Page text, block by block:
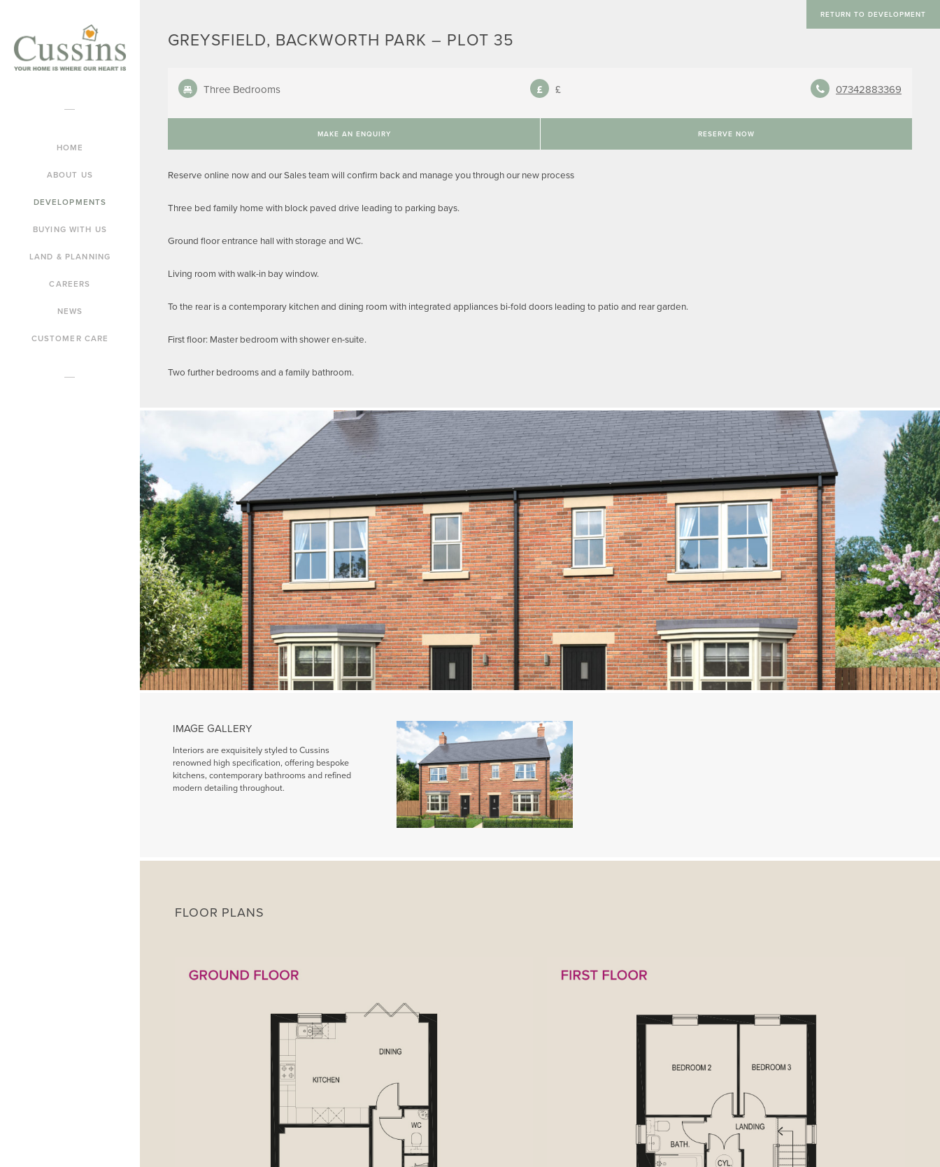
HOME
ABOUT US
DEVELOPMENTS
BUYING WITH US
LAND & PLANNING
CAREERS
NEWS
CUSTOMER CARE
RETURN TO DEVELOPMENT
GREYSFIELD, BACKWORTH PARK – PLOT 35
Three Bedrooms £ 07342883369
MAKE AN ENQUIRY RESERVE NOW
Reserve online now and our Sales team will confirm back and manage you through our new process
Three bed family home with block paved drive leading to parking bays.
Ground floor entrance hall with storage and WC.
Living room with walk-in bay window.
To the rear is a contemporary kitchen and dining room with integrated appliances bi-fold doors leading to patio and rear garden.
First floor: Master bedroom with shower en-suite.
Two further bedrooms and a family bathroom.
IMAGE GALLERY
Interiors are exquisitely styled to Cussins
renowned high specification, offering bespoke
kitchens, contemporary bathrooms and refined
modern detailing throughout.
FLOOR PLANS